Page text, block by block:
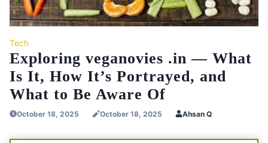
Tech
Exploring veganovies .in — What
Is It, How It’s Portrayed, and
What to Be Aware Of
October 18, 2025 October 18, 2025 Ahsan Q